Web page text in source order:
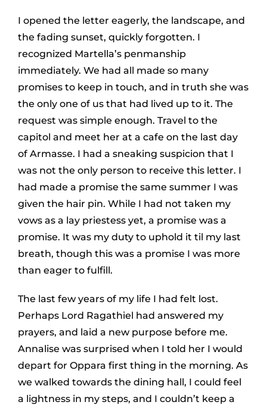
I opened the letter eagerly, the landscape, and
the fading sunset, quickly forgotten. I
recognized Martella’s penmanship
immediately. We had all made so many
promises to keep in touch, and in truth she was
the only one of us that had lived up to it. The
request was simple enough. Travel to the
capitol and meet her at a cafe on the last day
of Armasse. I had a sneaking suspicion that I
was not the only person to receive this letter. I
had made a promise the same summer I was
given the hair pin. While I had not taken my
vows as a lay priestess yet, a promise was a
promise. It was my duty to uphold it til my last
breath, though this was a promise I was more
than eager to fulfill.
The last few years of my life I had felt lost.
Perhaps Lord Ragathiel had answered my
prayers, and laid a new purpose before me.
Annalise was surprised when I told her I would
depart for Oppara first thing in the morning. As
we walked towards the dining hall, I could feel
a lightness in my steps, and I couldn’t keep a